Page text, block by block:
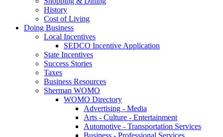
History
Cost of Living
Doing Business
Local Incentives
SEDCO Incentive Application
State Incentives
Success Stories
Taxes
Business Resources
Sherman WOMO
WOMO Directory
Advertising - Media
Arts - Culture - Entertainment
Automotive - Transportation Services
Business - Professional Services